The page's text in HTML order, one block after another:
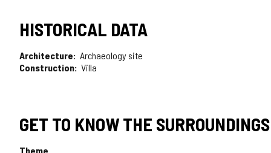
HISTORICAL DATA
Architecture
Archaeology site
Construction Villa
GET TO KNOW THE SURROUNDINGS
Theme